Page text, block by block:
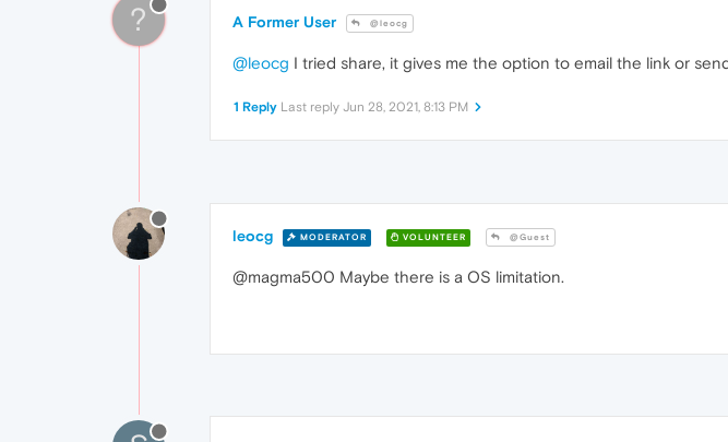
? A Former User @leocg
@leocg I tried share, it gives me the option to email the link or
1 Reply Last reply Jun 28, 2021, 8:13 PM
leocg MODERATOR VOLUNTEER @Guest
@magma500 Maybe there is a OS limitation.